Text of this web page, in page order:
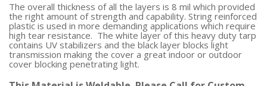
The overall thickness of all the layers is 8 mil which provided
the right amount of strength and capability. String reinforced
plastic is used in more demanding applications which require
high tear resistance. The white layer of this heavy duty tarp
contains UV stabilizers and the black layer blocks light
transmission making the cover a great indoor or outdoor
cover blocking penetrating light.